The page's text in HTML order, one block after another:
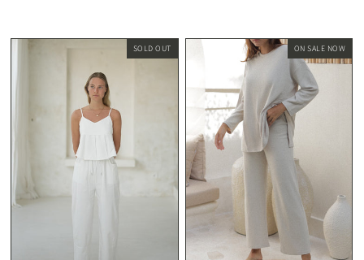
SOLD OUT ON SALE NOW